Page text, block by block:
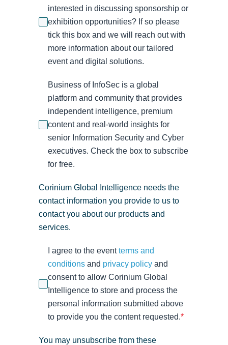
interested in discussing sponsorship or
exhibition opportunities? If so please
tick this box and we will reach out with
more information about our tailored
event and digital solutions.
Business of InfoSec is a global
platform and community that provides
independent intelligence, premium
content and real-world insights for
senior Information Security and Cyber
executives. Check the box to subscribe
for free.
Corinium Global Intelligence needs the
contact information you provide to us to
contact you about our products and
services.
I agree to the eventterms and
conditions and privacy policy and
consent to allow Corinium Global
Intelligence to store and process the
personal information submitted above
to provide you the content requested.*
You may unsubscribe from these